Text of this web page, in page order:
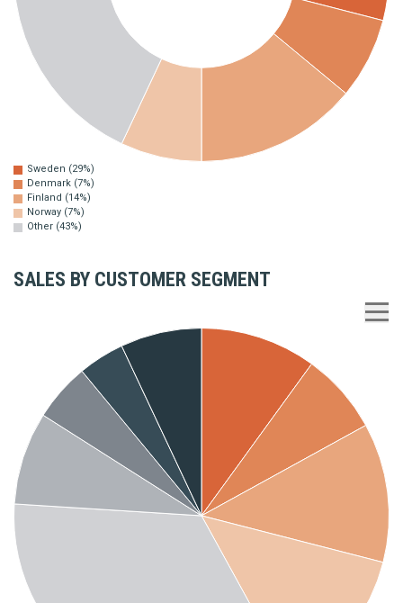
Sweden (29%)
Denmark (7%)
Finland (14%)
Norway (7%)
Other (43%)
SALES BY CUSTOMER SEGMENT